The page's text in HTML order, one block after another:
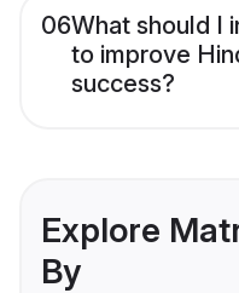
06What should I
to improve
success?
Explore
By